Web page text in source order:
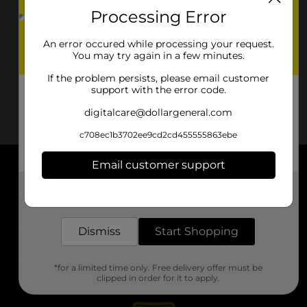
About DG
Support
Stores
Processing Error
An error occured while processing your request.
You may try again in a few minutes.
If the problem persists, please email customer
support with the error code.
digitalcare@dollargeneral.com
c708ec1b3702ee9cd2cd455555863ebe
Email customer support
Dismiss Start Shopping
*for a limited time only. Free delivery offer must be
clipped in order for it to apply.